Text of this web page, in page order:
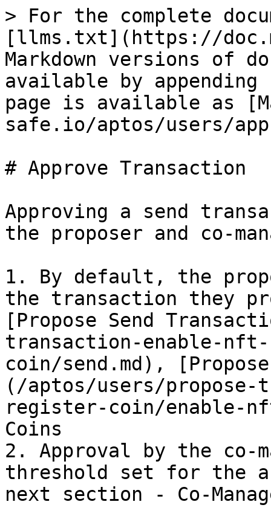
> For the complete
[llms.txt](https://
Markdown versions of
available by
page is available as
safe.io/aptos/users/
# Approve Transaction
Approving a send
the proposer and co-
1. By default, the
the transaction they
[Propose Send
transaction-enable-
coin/send.md),
(/aptos/users/
register-coin/enable-
Coins
2. Approval by the co-
threshold set for the